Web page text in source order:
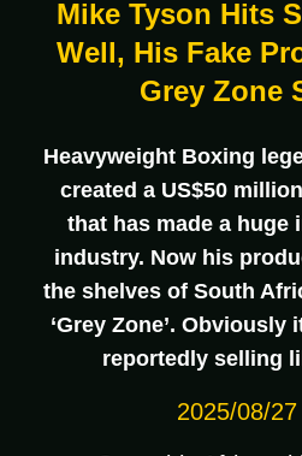
Mike Tyson Hits
Well, His Fake
Grey Zone
Heavyweight Boxing
created a US$50
that has made a huge
industry. Now his
the shelves of South
‘Grey Zone’. Obviously
reportedly selling
2025/08/